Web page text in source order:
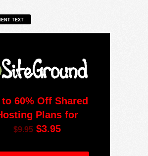
TEXT
to 60% Off Shared
Plans for
$9.95 $3.95